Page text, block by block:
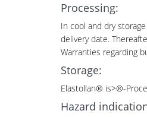
Processing:
In cool and dry
delivery date.
Warranties regarding
Storage:
Elastollan® is>®-
Hazard